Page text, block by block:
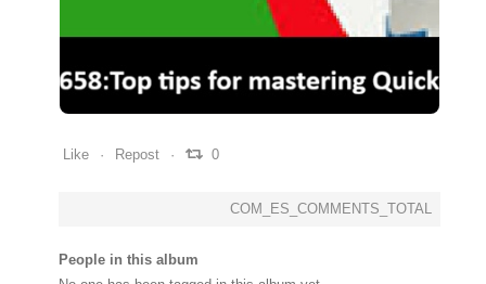
Like Repost 0
COM_ES_COMMENTS_TOTAL
People in this album